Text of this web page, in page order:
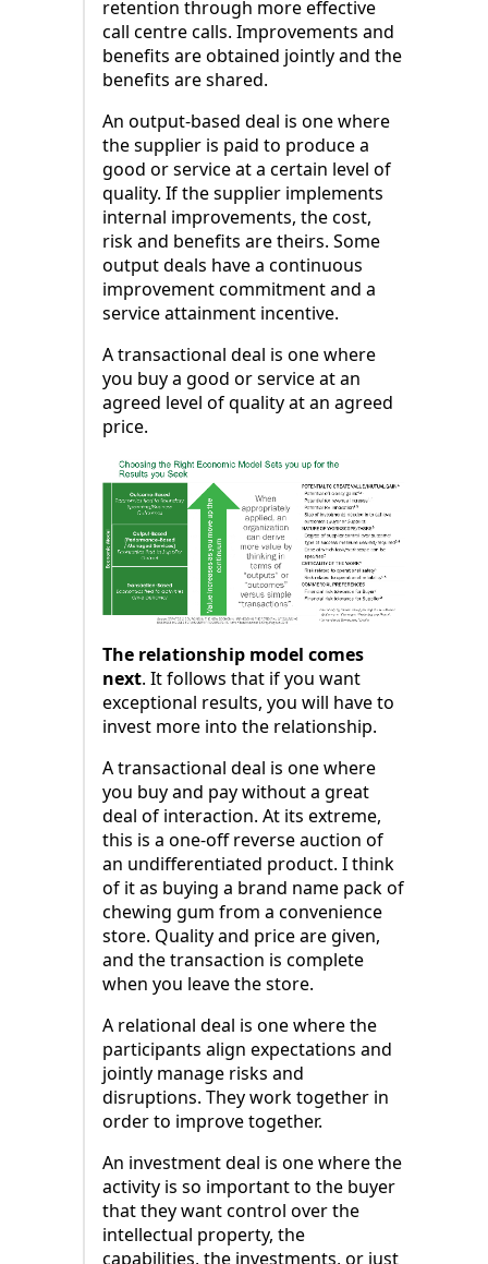
retention through more effective
call centre calls. Improvements and
benefits are obtained jointly and the
benefits are shared.
An output-based deal is one where
the supplier is paid to produce a
good or service at a certain level of
quality. If the supplier implements
internal improvements, the cost,
risk and benefits are theirs. Some
output deals have a continuous
improvement commitment and a
service attainment incentive.
A transactional deal is one where
you buy a good or service at an
agreed level of quality at an agreed
price.
The relationship model comes
next. It follows that if you want
exceptional results, you will have to
invest more into the relationship.
A transactional deal is one where
you buy and pay without a great
deal of interaction. At its extreme,
this is a one-off reverse auction of
an undifferentiated product. I think
of it as buying a brand name pack of
chewing gum from a convenience
store. Quality and price are given,
and the transaction is complete
when you leave the store.
A relational deal is one where the
participants align expectations and
jointly manage risks and
disruptions. They work together in
order to improve together.
An investment deal is one where the
activity is so important to the buyer
that they want control over the
intellectual property, the
capabilities, the investments, or just